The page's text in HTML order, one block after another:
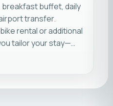
buffet, daily
transfer.
rental or additional
tailor your stay—
a premium fitness